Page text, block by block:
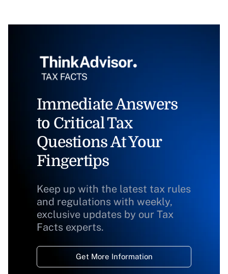
Immediate Answers
to Critical Tax
Questions At Your
Fingertips
Keep up with the latest tax rules
and regulations with weekly,
exclusive updates by our Tax
Facts experts.
Get More Information